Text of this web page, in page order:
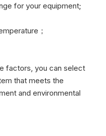
for your equipment;
；
factors, you can select
that meets the
and environmental